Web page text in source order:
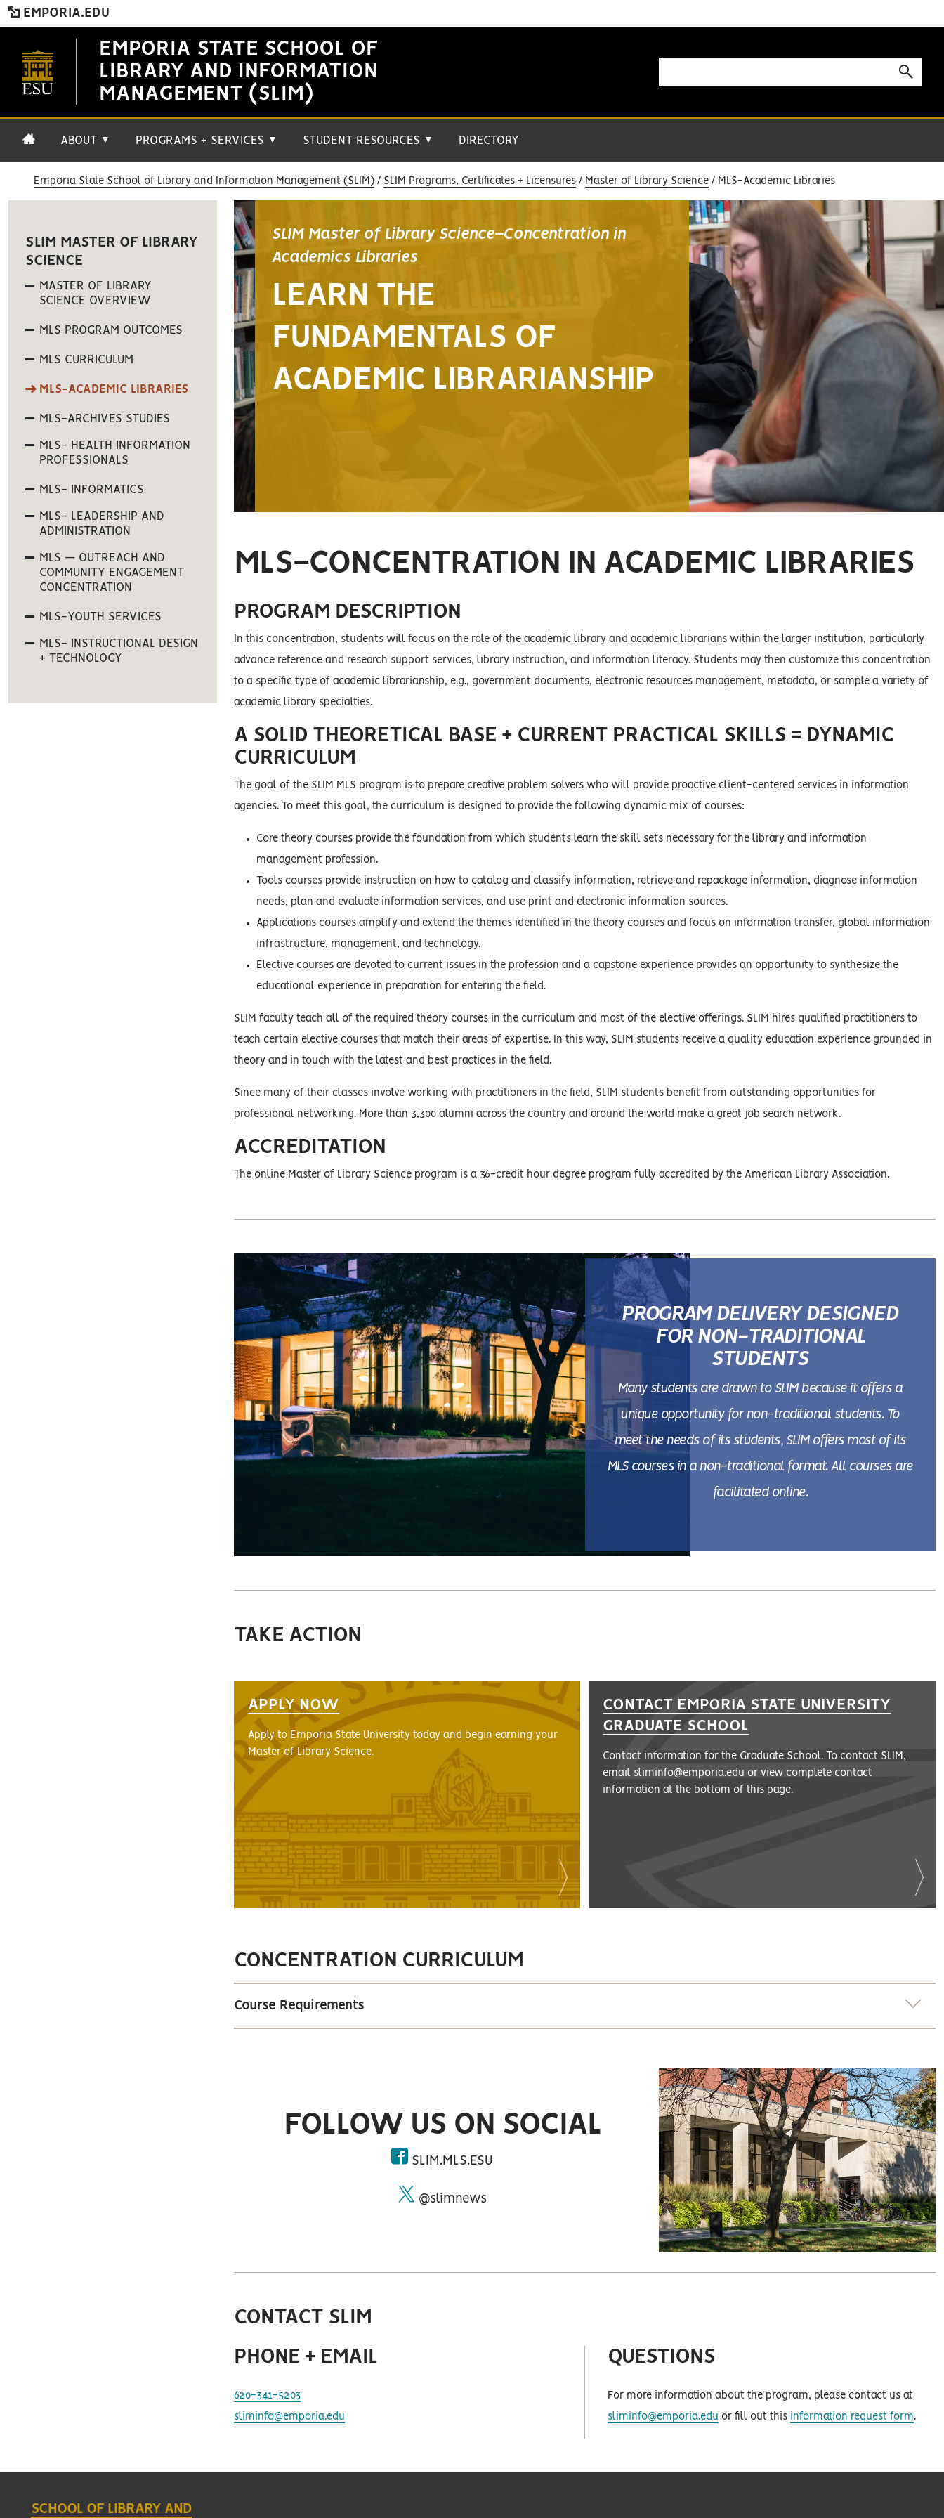
EMPORIA.EDU
EMPORIA STATE SCHOOL OF
LIBRARY AND INFORMATION
MANAGEMENT (SLIM)
ABOUT ▼ PROGRAMS + SERVICES ▼ STUDENT RESOURCES ▼ DIRECTORY
Emporia State School of Library and Information Management (SLIM) SLIM Programs, Certificates + Licensures Master of Library Science MLS-Academic Libraries
SLIM Master of Library Science–Concentration in
Academics Libraries
LEARN THE
FUNDAMENTALS OF
ACADEMIC LIBRARIANSHIP
MLS-CONCENTRATION IN ACADEMIC LIBRARIES
PROGRAM DESCRIPTION
In this concentration, students will focus on the role of the academic library and academic librarians within the larger institution, particularly
advance reference and research support services, library instruction, and information literacy. Students may then customize this concentration
to a specific type of academic librarianship, e.g., government documents, electronic resources management, metadata, or sample a variety of
academic library specialties.
A SOLID THEORETICAL BASE + CURRENT PRACTICAL SKILLS = DYNAMIC
CURRICULUM
The goal of the SLIM MLS program is to prepare creative problem solvers who will provide proactive client-centered services in information
agencies. To meet this goal, the curriculum is designed to provide the following dynamic mix of courses:
Core theory courses provide the foundation from which students learn the skill sets necessary for the library and information
management profession.
Tools courses provide instruction on how to catalog and classify information, retrieve and repackage information, diagnose information
needs, plan and evaluate information services, and use print and electronic information sources.
Applications courses amplify and extend the themes identified in the theory courses and focus on information transfer, global information
infrastructure, management, and technology.
Elective courses are devoted to current issues in the profession and a capstone experience provides an opportunity to synthesize the
educational experience in preparation for entering the field.
SLIM faculty teach all of the required theory courses in the curriculum and most of the elective offerings. SLIM hires qualified practitioners to
teach certain elective courses that match their areas of expertise. In this way, SLIM students receive a quality education experience grounded in
theory and in touch with the latest and best practices in the field.
Since many of their classes involve working with practitioners in the field, SLIM students benefit from outstanding opportunities for
professional networking. More than 3,300 alumni across the country and around the world make a great job search network.
ACCREDITATION
The online Master of Library Science program is a 36-credit hour degree program fully accredited by the American Library Association.
PROGRAM DELIVERY DESIGNED
FOR NON-TRADITIONAL
STUDENTS
Many students are drawn to SLIM because it offers a
unique opportunity for non-traditional students. To
meet the needs of its students, SLIM offers most of its
MLS courses in a non-traditional format. All courses are
facilitated online.
TAKE ACTION
APPLY NOW
Apply to Emporia State University today and begin earning your
Master of Library Science.
CONTACT EMPORIA STATE UNIVERSITY
GRADUATE SCHOOL
Contact information for the Graduate School. To contact SLIM,
email sliminfo@emporia.edu or view complete contact
information at the bottom of this page.
CONCENTRATION CURRICULUM
Course Requirements
FOLLOW US ON SOCIAL
SLIM.MLS.ESU
twitter
@slimnews
CONTACT SLIM
PHONE + EMAIL
620-341-5203
sliminfo@emporia.edu
QUESTIONS
For more information about the program, please contact us at
sliminfo@emporia.edu or fill out this information request form.
SLIM MASTER OF LIBRARY
SCIENCE
MASTER OF LIBRARY
SCIENCE OVERVIEW
MLS PROGRAM OUTCOMES
MLS CURRICULUM
MLS-ACADEMIC LIBRARIES
MLS-ARCHIVES STUDIES
MLS- HEALTH INFORMATION
PROFESSIONALS
MLS- INFORMATICS
MLS- LEADERSHIP AND
ADMINISTRATION
MLS — OUTREACH AND
COMMUNITY ENGAGEMENT
CONCENTRATION
MLS-YOUTH SERVICES
MLS- INSTRUCTIONAL DESIGN
+ TECHNOLOGY
SCHOOL OF LIBRARY AND